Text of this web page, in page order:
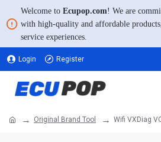
Welcome to Ecupop.com! We are
with high-quality and affordable
service experiences.
Login Register
Original Brand Tool Wifi VXDiag